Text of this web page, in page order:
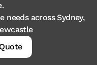
needs across Sydney,